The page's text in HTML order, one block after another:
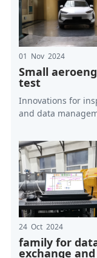
01 Nov 2024
Small
test
Innovations for
and data
24 Oct 2024
family for
exchange and